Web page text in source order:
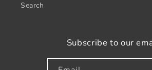
Search
Subscribe to our